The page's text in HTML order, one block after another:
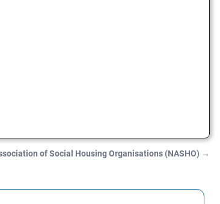
of Social Housing Organisations (NASHO) →